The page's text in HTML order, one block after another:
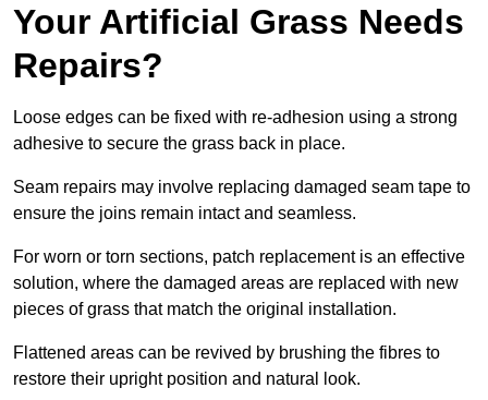
Your Artificial Grass Needs
Repairs?
Loose edges can be fixed with re-adhesion using a strong
adhesive to secure the grass back in place.
Seam repairs may involve replacing damaged seam tape to
ensure the joins remain intact and seamless.
For worn or torn sections, patch replacement is an effective
solution, where the damaged areas are replaced with new
pieces of grass that match the original installation.
Flattened areas can be revived by brushing the fibres to
restore their upright position and natural look.